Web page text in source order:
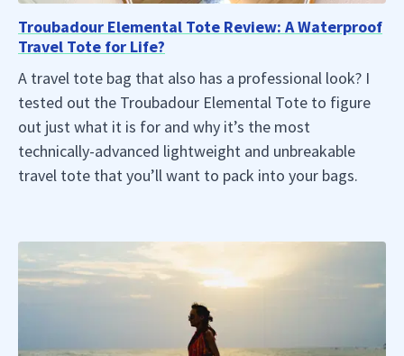
Troubadour Elemental Tote Review: A Waterproof
Travel Tote for Life?
A travel tote bag that also has a professional look? I
tested out the Troubadour Elemental Tote to figure
out just what it is for and why it’s the most
technically-advanced lightweight and unbreakable
travel tote that you’ll want to pack into your bags.